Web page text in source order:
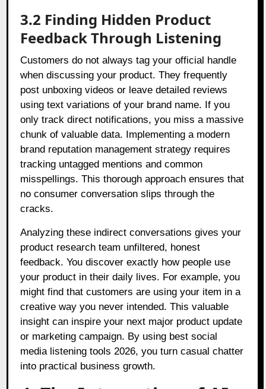
3.2 Finding Hidden Product
Feedback Through Listening
Customers do not always tag your official handle
when discussing your product. They frequently
post unboxing videos or leave detailed reviews
using text variations of your brand name. If you
only track direct notifications, you miss a massive
chunk of valuable data. Implementing a modern
brand reputation management strategy requires
tracking untagged mentions and common
misspellings. This thorough approach ensures that
no consumer conversation slips through the
cracks.
Analyzing these indirect conversations gives your
product research team unfiltered, honest
feedback. You discover exactly how people use
your product in their daily lives. For example, you
might find that customers are using your item in a
creative way you never intended. This valuable
insight can inspire your next major product update
or marketing campaign. By using best social
media listening tools 2026, you turn casual chatter
into practical business growth.